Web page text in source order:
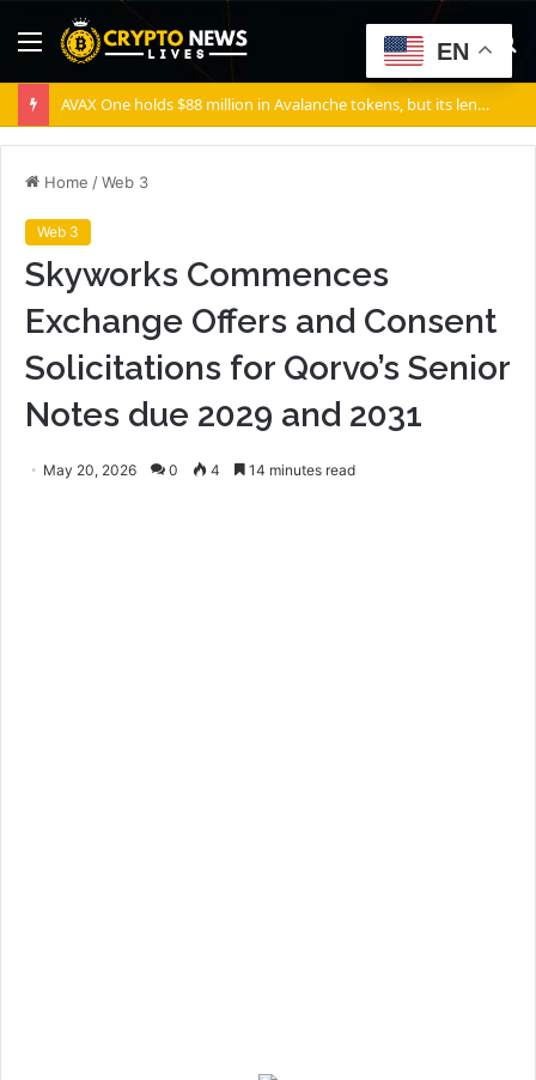
Menu
AVAX One holds $88 million in Avalanche tokens, but its lender only wants cash or Bitcoin
Home /Web 3
Web 3
Skyworks Commences
Exchange Offers and Consent
Solicitations for Qorvo’s Senior
Notes due 2029 and 2031
May 20, 2026 0 4 14 minutes read
EN